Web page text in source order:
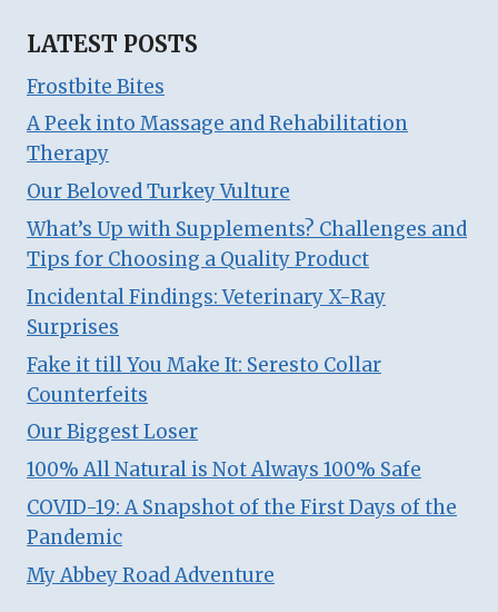
LATEST POSTS
Frostbite Bites
A Peek into Massage and Rehabilitation
Therapy
Our Beloved Turkey Vulture
What’s Up with Supplements? Challenges and
Tips for Choosing a Quality Product
Incidental Findings: Veterinary X-Ray
Surprises
Fake it till You Make It: Seresto Collar
Counterfeits
Our Biggest Loser
100% All Natural is Not Always 100% Safe
COVID-19: A Snapshot of the First Days of the
Pandemic
My Abbey Road Adventure